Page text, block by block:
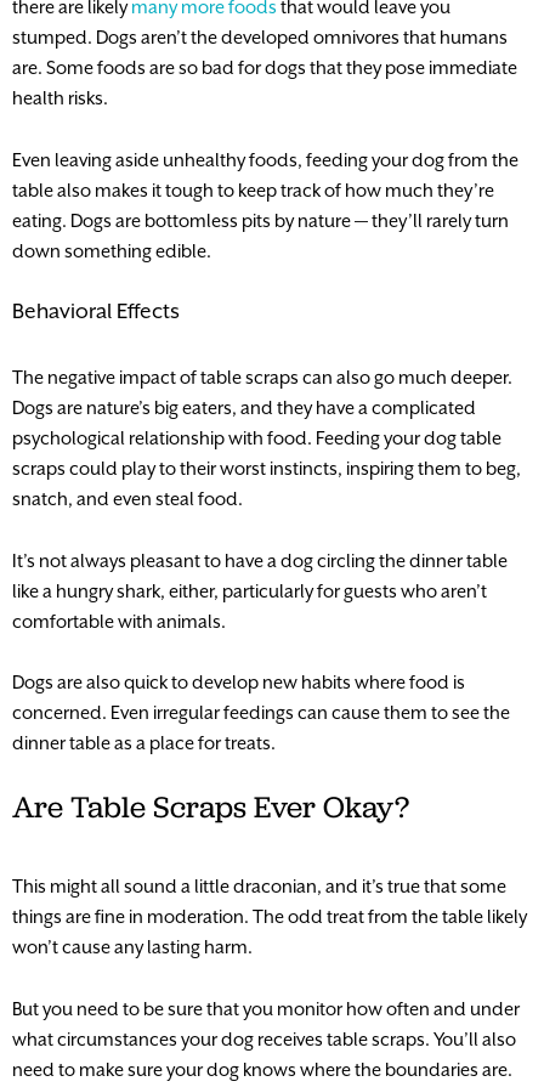
there are likelymany more foods that would leave you
stumped. Dogs aren’t the developed omnivores that humans
are. Some foods are so bad for dogs that they pose immediate
health risks.
Even leaving aside unhealthy foods, feeding your dog from the
table also makes it tough to keep track of how much they’re
eating. Dogs are bottomless pits by nature — they’ll rarely turn
down something edible.
Behavioral Effects
The negative impact of table scraps can also go much deeper.
Dogs are nature’s big eaters, and they have a complicated
psychological relationship with food. Feeding your dog table
scraps could play to their worst instincts, inspiring them to beg,
snatch, and even steal food.
It’s not always pleasant to have a dog circling the dinner table
like a hungry shark, either, particularly for guests who aren’t
comfortable with animals.
Dogs are also quick to develop new habits where food is
concerned. Even irregular feedings can cause them to see the
dinner table as a place for treats.
Are Table Scraps Ever Okay?
This might all sound a little draconian, and it’s true that some
things are fine in moderation. The odd treat from the table likely
won’t cause any lasting harm.
But you need to be sure that you monitor how often and under
what circumstances your dog receives table scraps. You’ll also
need to make sure your dog knows where the boundaries are.